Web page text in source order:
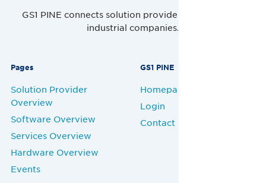
GS1 PINE connects solution providers, retailers and
industrial companies.
Pages
Solution Provider
Overview
Software Overview
Services Overview
Hardware Overview
Events
GS1 PINE
Homepage
Login
Contact